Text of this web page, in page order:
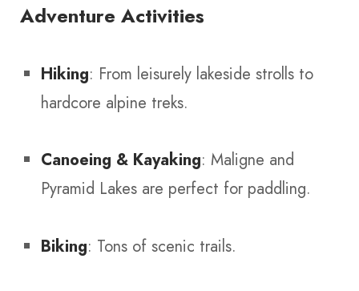
Adventure Activities
Hiking: From leisurely lakeside strolls to
hardcore alpine treks.
Canoeing & Kayaking: Maligne and
Pyramid Lakes are perfect for paddling.
Biking: Tons of scenic trails.